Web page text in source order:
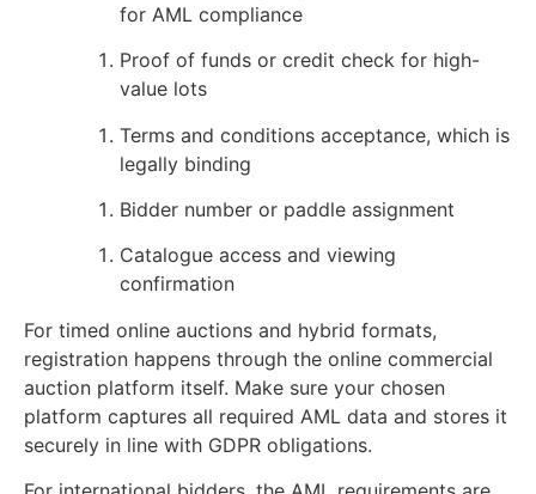
for AML compliance
Proof of funds or credit check for high-
value lots
Terms and conditions acceptance, which is
legally binding
Bidder number or paddle assignment
Catalogue access and viewing
confirmation
For timed online auctions and hybrid formats,
registration happens through the online commercial
auction platform itself. Make sure your chosen
platform captures all required AML data and stores it
securely in line with GDPR obligations.